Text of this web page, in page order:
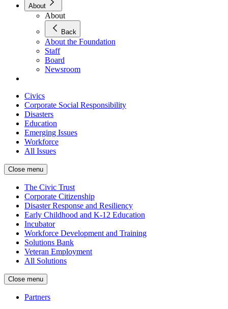
About
About
Back
About the Foundation
Staff
Board
Newsroom
Civics
Corporate Social Responsibility
Disasters
Education
Emerging Issues
Workforce
All Issues
Close menu
The Civic Trust
Corporate Citizenship
Disaster Response and Resiliency
Early Childhood and K-12 Education
Incubator
Workforce Development and Training
Solutions Bank
Veteran Employment
All Solutions
Close menu
Partners